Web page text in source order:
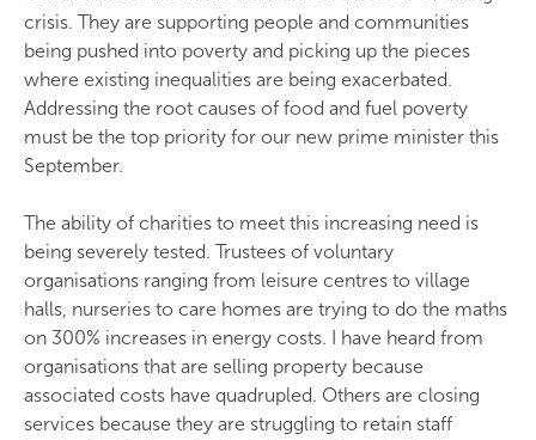
crisis. They are supporting people and communities
being pushed into poverty and picking up the pieces
where existing inequalities are being exacerbated.
Addressing the root causes of food and fuel poverty
must be the top priority for our new prime minister this
September.
The ability of charities to meet this increasing need is
being severely tested. Trustees of voluntary
organisations ranging from leisure centres to village
halls, nurseries to care homes are trying to do the maths
on 300% increases in energy costs. I have heard from
organisations that are selling property because
associated costs have quadrupled. Others are closing
services because they are struggling to retain staff